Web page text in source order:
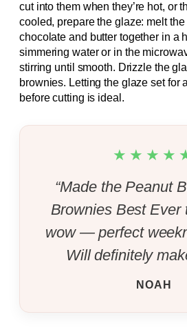
cut into them when they’re hot, or
cooled, prepare the glaze: melt
chocolate and butter together in a
simmering water or in the
stirring until smooth. Drizzle the
brownies. Letting the glaze set for
before cutting is ideal.
“Made the Peanut
Brownies Best Ever
wow — perfect
Will definitely
NOAH